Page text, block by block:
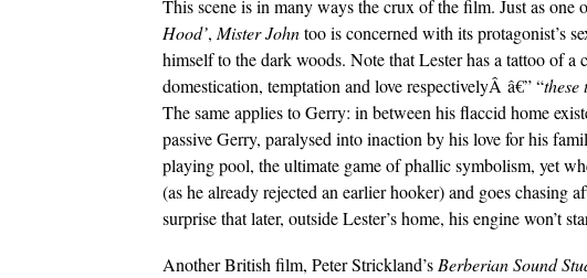
This scene is in many ways the crux of the film. Just as one
Hood’, Mister Johntoo is concerned with its protagonist’s
himself to the dark woods. Note that Lester has a tattoo of a
domestication, temptation and love respectivelyÂ â€” “these
The same applies to Gerry: in between his flaccid home
passive Gerry, paralysed into inaction by his love for his
playing pool, the ultimate game of phallic symbolism, yet
(as he already rejected an earlier hooker) and goes chasing
surprise that later, outside Lester’s home, his engine won’t
Another British film, Peter Strickland’s Berberian Sound